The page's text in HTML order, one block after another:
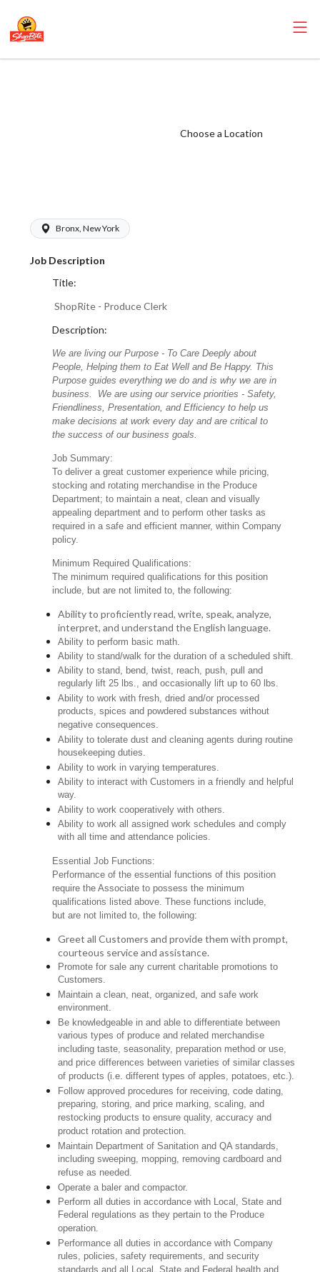
Choose a Location
Bronx, New York
Job Description
Title:
ShopRite - Produce Clerk
Description:
We are living our Purpose - To Care Deeply about
People, Helping them to Eat Well and Be Happy. This
Purpose guides everything we do and is why we are in
business. We are using our service priorities - Safety,
Friendliness, Presentation, and Efficiency to help us
make decisions at work every day and are critical to
the success of our business goals.
Job Summary:
To deliver a great customer experience while pricing,
stocking and rotating merchandise in the Produce
Department; to maintain a neat, clean and visually
appealing department and to perform other tasks as
required in a safe and efficient manner, within Company
policy.
Minimum Required Qualifications:
The minimum required qualifications for this position
include, but are not limited to, the following:
Ability to proficiently read, write, speak, analyze,
interpret, and understand the English language.
Ability to perform basic math.
Ability to stand/walk for the duration of a scheduled shift.
Ability to stand, bend, twist, reach, push, pull and
regularly lift 25 lbs., and occasionally lift up to 60 lbs.
Ability to work with fresh, dried and/or processed
products, spices and powdered substances without
negative consequences.
Ability to tolerate dust and cleaning agents during routine
housekeeping duties.
Ability to work in varying temperatures.
Ability to interact with Customers in a friendly and helpful
way.
Ability to work cooperatively with others.
Ability to work all assigned work schedules and comply
with all time and attendance policies.
Essential Job Functions:
Performance of the essential functions of this position
require the Associate to possess the minimum
qualifications listed above. These functions include,
but are not limited to, the following:
Greet all Customers and provide them with prompt,
courteous service and assistance.
Promote for sale any current charitable promotions to
Customers.
Maintain a clean, neat, organized, and safe work
environment.
Be knowledgeable in and able to differentiate between
various types of produce and related merchandise
including taste, seasonality, preparation method or use,
and price differences between varieties of similar classes
of products (i.e. different types of apples, potatoes, etc.).
Follow approved procedures for receiving, code dating,
preparing, storing, and price marking, scaling, and
restocking products to ensure quality, accuracy and
product rotation and protection.
Maintain Department of Sanitation and QA standards,
including sweeping, mopping, removing cardboard and
refuse as needed.
Operate a baler and compactor.
Perform all duties in accordance with Local, State and
Federal regulations as they pertain to the Produce
operation.
Performance all duties in accordance with Company
rules, policies, safety requirements, and security